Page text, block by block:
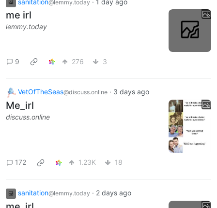
@lemmy.today
me irl
lemmy.today
9 276 3
VetOfTheSeas@discuss.online · 3 days ago
Me_irl
discuss.online
172 1.23K 18
sanitation@lemmy.today · 2 days ago